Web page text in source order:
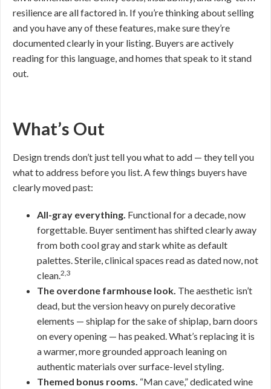
resilience are all factored in. If you’re thinking about selling
and you have any of these features, make sure they’re
documented clearly in your listing. Buyers are actively
reading for this language, and homes that speak to it stand
out.
What’s Out
Design trends don’t just tell you what to add — they tell you
what to address before you list. A few things buyers have
clearly moved past:
All-gray everything. Functional for a decade, now
forgettable. Buyer sentiment has shifted clearly away
from both cool gray and stark white as default
palettes. Sterile, clinical spaces read as dated now, not
clean.2,3
The overdone farmhouse look. The aesthetic isn’t
dead, but the version heavy on purely decorative
elements — shiplap for the sake of shiplap, barn doors
on every opening — has peaked. What’s replacing it is
a warmer, more grounded approach leaning on
authentic materials over surface-level styling.
Themed bonus rooms. “Man cave,” dedicated wine